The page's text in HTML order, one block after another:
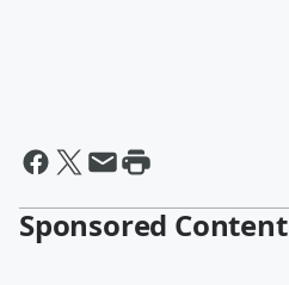
Sponsored Content